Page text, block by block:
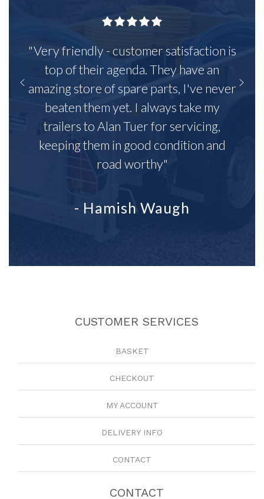
"Very friendly - customer satisfaction is
top of their agenda. They have an
amazing store of spare parts, I've never
beaten them yet. I always take my
trailers to Alan Tuer for servicing,
keeping them in good condition and
road worthy"
- Hamish Waugh
CUSTOMER SERVICES
BASKET
CHECKOUT
MY ACCOUNT
DELIVERY INFO
CONTACT
CONTACT